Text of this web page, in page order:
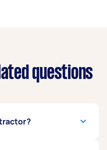
questions